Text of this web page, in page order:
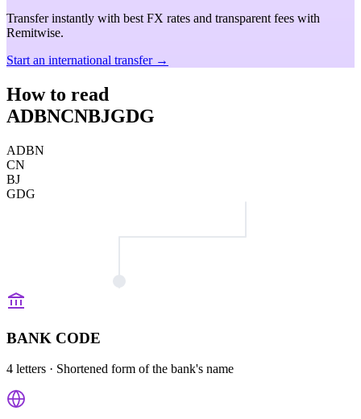
Transfer instantly with best FX rates and transparent fees with
Remitwise.
Start an international transfer →
How to read
ADBNCNBJGDG
ADBN
CN
BJ
GDG
BANK CODE
4 letters · Shortened form of the bank's name